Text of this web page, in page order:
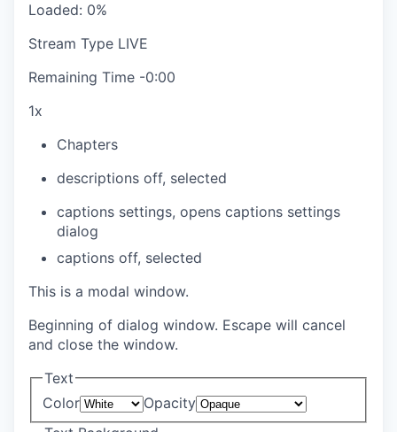
Loaded: 0%
Stream Type LIVE
Remaining Time -0:00
1x
Chapters
descriptions off, selected
captions settings, opens captions settings
dialog
captions off, selected
This is a modal window.
Beginning of dialog window. Escape will cancel
and close the window.
Text
Color
Opacity